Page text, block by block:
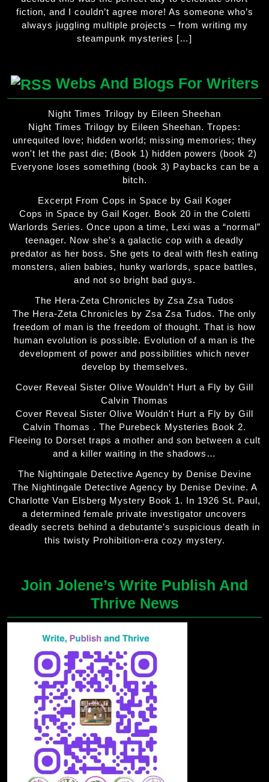
fiction, and I couldn’t agree more! As someone who’s
always juggling multiple projects – from writing my
steampunk mysteries […]
Webs And Blogs For Writers
Night Times Trilogy by Eileen Sheehan
Night Times Trilogy by Eileen Sheehan. Tropes:
unrequited love; hidden world; missing memories; they
won't let the past die; (Book 1) hidden powers (book 2)
Everyone loses something (book 3) Paybacks can be a
bitch.
Excerpt From Cops in Space by Gail Koger
Cops in Space by Gail Koger. Book 20 in the Coletti
Warlords Series. Once upon a time, Lexi was a “normal”
teenager. Now she’s a galactic cop with a deadly
predator as her boss. She gets to deal with flesh eating
monsters, alien babies, hunky warlords, space battles,
and not so bright bad guys.
The Hera-Zeta Chronicles by Zsa Zsa Tudos
The Hera-Zeta Chronicles by Zsa Zsa Tudos. The only
freedom of man is the freedom of thought. That is how
human evolution is possible. Evolution of a man is the
development of power and possibilities which never
develop by themselves.
Cover Reveal Sister Olive Wouldn’t Hurt a Fly by Gill
Calvin Thomas
Cover Reveal Sister Olive Wouldn't Hurt a Fly by Gill
Calvin Thomas . The Purebeck Mysteries Book 2.
Fleeing to Dorset traps a mother and son between a cult
and a killer waiting in the shadows…
The Nightingale Detective Agency by Denise Devine
The Nightingale Detective Agency by Denise Devine. A
Charlotte Van Elsberg Mystery Book 1. In 1926 St. Paul,
a determined female private investigator uncovers
deadly secrets behind a debutante’s suspicious death in
this twisty Prohibition-era cozy mystery.
Join Jolene’s Write Publish And
Thrive News